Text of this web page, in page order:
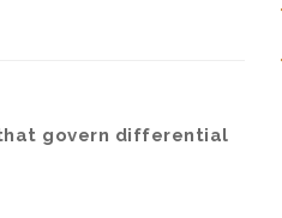
govern differential